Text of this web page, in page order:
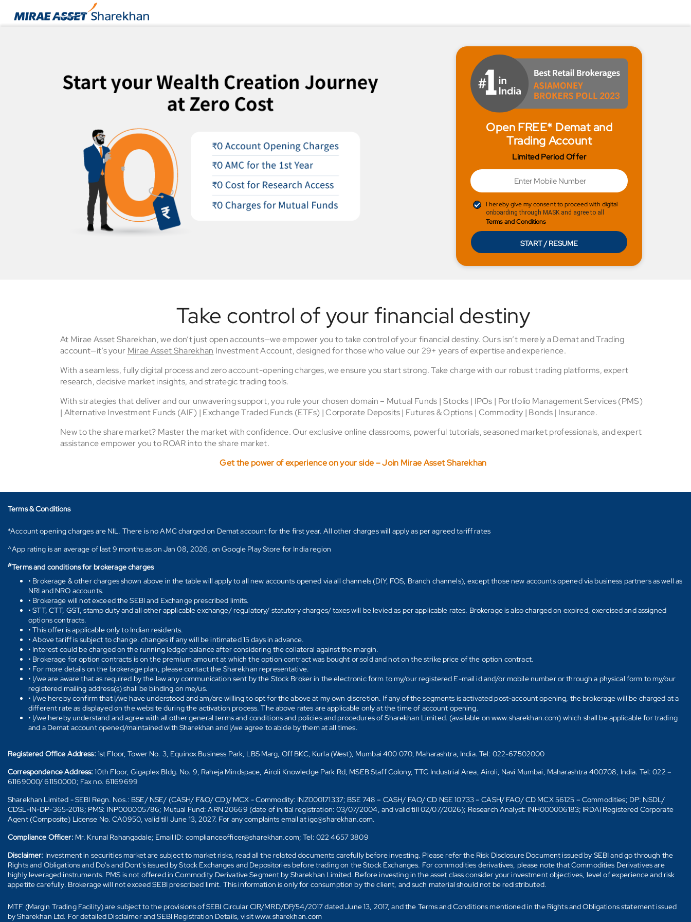
Take control of your financial destiny
At Mirae Asset Sharekhan, we don’t just open accounts—we empower you to take control of your financial destiny. Ours isn’t merely a Demat and Trading
account—it’s your Mirae Asset Sharekhan Investment Account, designed for those who value our 29+ years of expertise and experience.
With a seamless, fully digital process and zero account-opening charges, we ensure you start strong. Take charge with our robust trading platforms, expert
research, decisive market insights, and strategic trading tools.
With strategies that deliver and our unwavering support, you rule your chosen domain – Mutual Funds | Stocks | IPOs | Portfolio Management Services (PMS)
| Alternative Investment Funds (AIF) | Exchange Traded Funds (ETFs) | Corporate Deposits | Futures & Options | Commodity | Bonds | Insurance.
New to the share market? Master the market with confidence. Our exclusive online classrooms, powerful tutorials, seasoned market professionals, and expert
assistance empower you to ROAR into the share market.
Get the power of experience on your side – Join Mirae Asset Sharekhan
Terms & Conditions
*Account opening charges are NIL. There is no AMC charged on Demat account for the first year. All other charges will apply as per agreed tariff rates
^App rating is an average of last 9 months as on Jan 08, 2026, on Google Play Store for India region
#Terms and conditions for brokerage charges
• Brokerage & other charges shown above in the table will apply to all new accounts opened via all channels (DIY, FOS, Branch channels), except those new accounts opened via business partners as well as
NRI and NRO accounts.
• Brokerage will not exceed the SEBI and Exchange prescribed limits.
• STT, CTT, GST, stamp duty and all other applicable exchange/ regulatory/ statutory charges/ taxes will be levied as per applicable rates. Brokerage is also charged on expired, exercised and assigned
options contracts.
• This offer is applicable only to Indian residents.
• Above tariff is subject to change. changes if any will be intimated 15 days in advance.
• Interest could be charged on the running ledger balance after considering the collateral against the margin.
• Brokerage for option contracts is on the premium amount at which the option contract was bought or sold and not on the strike price of the option contract.
• For more details on the brokerage plan, please contact the Sharekhan representative.
• I/we are aware that as required by the law any communication sent by the Stock Broker in the electronic form to my/our registered E-mail id and/or mobile number or through a physical form to my/our
registered mailing address(s) shall be binding on me/us.
• I/we hereby confirm that I/we have understood and am/are willing to opt for the above at my own discretion. If any of the segments is activated post-account opening, the brokerage will be charged at a
different rate as displayed on the website during the activation process. The above rates are applicable only at the time of account opening.
• I/we hereby understand and agree with all other general terms and conditions and policies and procedures of Sharekhan Limited. (available on www.sharekhan.com) which shall be applicable for trading
and a Demat account opened/maintained with Sharekhan and I/we agree to abide by them at all times.
Registered Office Address: 1st Floor, Tower No. 3, Equinox Business Park, LBS Marg, Off BKC, Kurla (West), Mumbai 400 070, Maharashtra, India. Tel: 022-67502000
Correspondence Address:10th Floor, Gigaplex Bldg. No. 9, Raheja Mindspace, Airoli Knowledge Park Rd, MSEB Staff Colony, TTC Industrial Area, Airoli, Navi Mumbai, Maharashtra 400708, India. Tel: 022 –
61169000/ 61150000; Fax no. 61169699
Sharekhan Limited - SEBI Regn. Nos.: BSE/ NSE/ (CASH/ F&O/ CD)/ MCX - Commodity: INZ000171337; BSE 748 – CASH/ FAO/ CD NSE 10733 – CASH/ FAO/ CD MCX 56125 – Commodities; DP: NSDL/
CDSL-IN-DP-365-2018; PMS: INP000005786; Mutual Fund: ARN 20669 (date of initial registration: 03/07/2004, and valid till 02/07/2026); Research Analyst: INH000006183; IRDAI Registered Corporate
Agent (Composite) License No. CA0950, valid till June 13, 2027. For any complaints email at igc@sharekhan.com.
Compliance Officer: Mr. Krunal Rahangadale; Email ID: complianceofficer@sharekhan.com; Tel: 022 4657 3809
Disclaimer: Investment in securities market are subject to market risks, read all the related documents carefully before investing. Please refer the Risk Disclosure Document issued by SEBI and go through the
Rights and Obligations and Do's and Dont's issued by Stock Exchanges and Depositories before trading on the Stock Exchanges. For commodities derivatives, please note that Commodities Derivatives are
highly leveraged instruments. PMS is not offered in Commodity Derivative Segment by Sharekhan Limited. Before investing in the asset class consider your investment objectives, level of experience and risk
appetite carefully. Brokerage will not exceed SEBI prescribed limit. This information is only for consumption by the client, and such material should not be redistributed.
MTF (Margin Trading Facility) are subject to the provisions of SEBI Circular CIR/MRD/DP/54/2017 dated June 13, 2017, and the Terms and Conditions mentioned in the Rights and Obligations statement issued
by Sharekhan Ltd. For detailed Disclaimer and SEBI Registration Details, visit www.sharekhan.com
Open FREE* Demat and
Trading Account
Limited Period Offer
I hereby give my consent to proceed with digital
onboarding through MASK and agree to all
Terms and Conditions
START / RESUME